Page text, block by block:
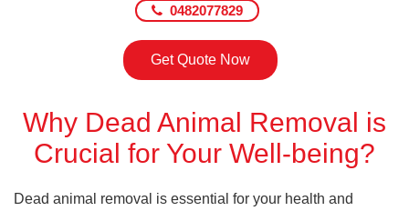
0482077829
Get Quote Now
Why Dead Animal Removal is
Crucial for Your Well-being?
Dead animal removal is essential for your health and